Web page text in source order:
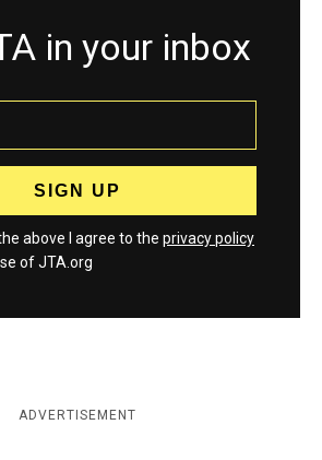
in your inbox
above I agree to the privacy policy
of JTA.org
ADVERTISEMENT